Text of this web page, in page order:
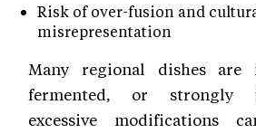
Risk of over-fusion and
misrepresentation
Many regional dishes are
fermented, or strongly
excessive modifications